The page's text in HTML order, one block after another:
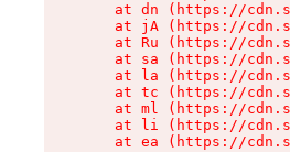
at dn (https://
at jA (https://
at Ru (https://
at sa (https://
at la (https://
at tc (https://
at ml (https://
at li (https://
at ea (https://